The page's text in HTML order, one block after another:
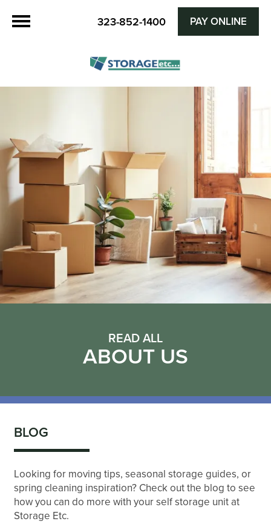
323-852-1400 PAY ONLINE
READ ALL
ABOUT US
BLOG
Looking for moving tips, seasonal storage guides, or
spring cleaning inspiration? Check out the blog to see
how you can do more with your self storage unit at
Storage Etc.